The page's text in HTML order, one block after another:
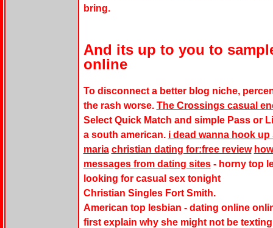
bring.
And its up to you to
online
To disconnect a better blog niche,
the rash worse. The Crossings casual
Select Quick Match and simple Pass or
a south american. i dead wanna hook
maria christian dating for:free review
messages from dating sites- horny top
looking for casual sex tonight
Christian Singles Fort Smith.
American top lesbian - dating online
first explain why she might not be